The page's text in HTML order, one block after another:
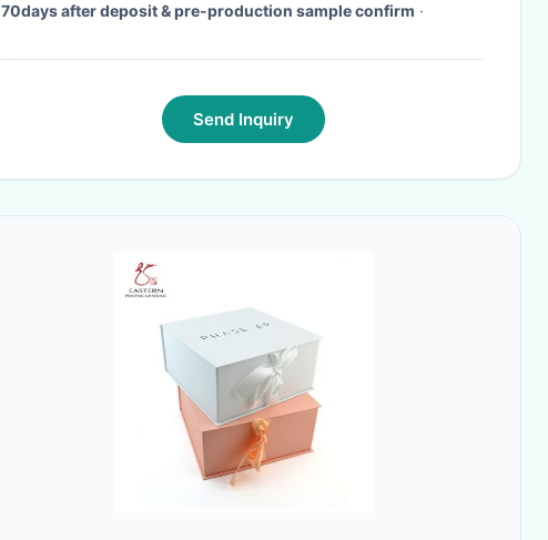
70days after deposit & pre-production sample confirm ·
Send Inquiry